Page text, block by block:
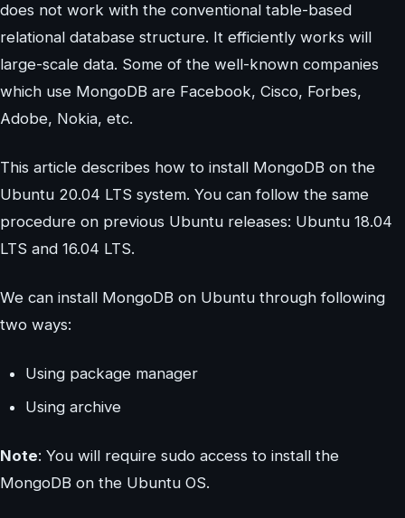
does not work with the conventional table-based
relational database structure. It efficiently works will
large-scale data. Some of the well-known companies
which use MongoDB are Facebook, Cisco, Forbes,
Adobe, Nokia, etc.
This article describes how to install MongoDB on the
Ubuntu 20.04 LTS system. You can follow the same
procedure on previous Ubuntu releases: Ubuntu 18.04
LTS and 16.04 LTS.
We can install MongoDB on Ubuntu through following
two ways:
Using package manager
Using archive
Note: You will require sudo access to install the
MongoDB on the Ubuntu OS.